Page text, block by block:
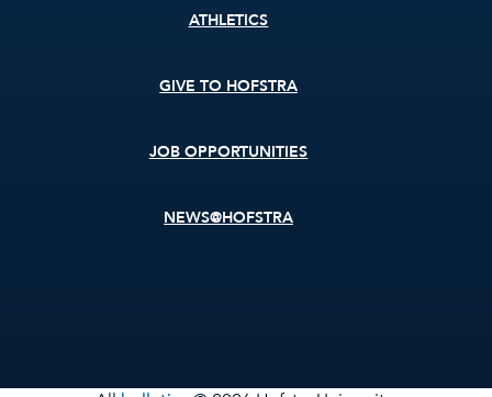
ATHLETICS
GIVE TO HOFSTRA
JOB OPPORTUNITIES
NEWS@HOFSTRA